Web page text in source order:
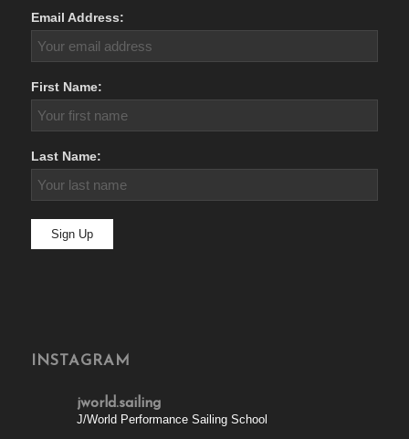
Email Address:
First Name:
Last Name:
INSTAGRAM
jworld.sailing
J/World Performance Sailing School